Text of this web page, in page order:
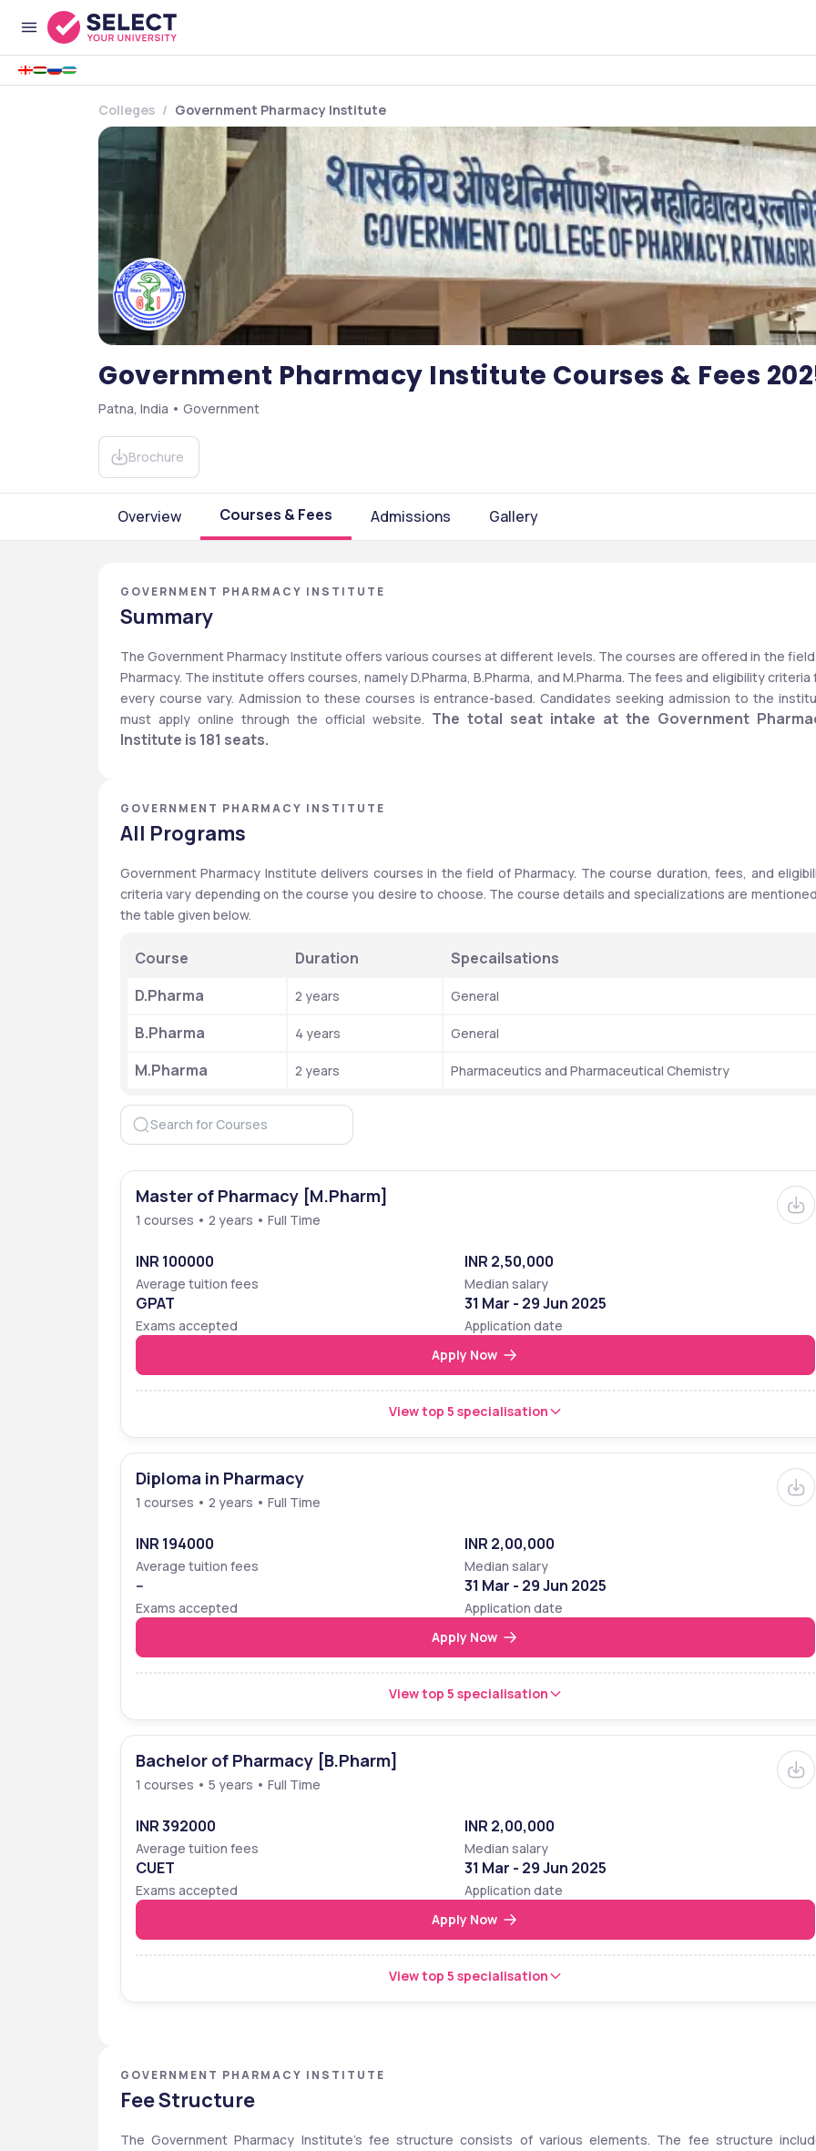
Colleges Government Pharmacy Institute
Government Pharmacy Institute Courses & Fees
Patna, India • Government
Brochure
Overview Courses & Fees Admissions Gallery
GOVERNMENT PHARMACY INSTITUTE
Summary
The Government Pharmacy Institute offers various courses at different levels. The courses are offered in the
Pharmacy. The institute offers courses, namely D.Pharma, B.Pharma, and M.Pharma. The fees and eligibility criteria
every course vary. Admission to these courses is entrance-based. Candidates seeking admission to the
must apply online through the official website. The total seat intake at the Government
Institute is 181 seats.
GOVERNMENT PHARMACY INSTITUTE
All Programs
Government Pharmacy Institute delivers courses in the field of Pharmacy. The course duration, fees, and
criteria vary depending on the course you desire to choose. The course details and specializations are
the table given below.
Course Duration
Specailsations
D.Pharma
2 years General
B.Pharma 4 years General
M.Pharma 2 years Pharmaceutics and Pharmaceutical Chemistry
Master of Pharmacy [M.Pharm]
1 courses • 2 years • Full Time
INR 100000
Average tuition fees
INR 2,50,000
Median salary
GPAT
Exams accepted
31 Mar - 29 Jun 2025
Application date
Apply Now
View top 5 specialisation
Diploma in Pharmacy
1 courses • 2 years • Full Time
INR 194000
Average tuition fees
INR 2,00,000
Median salary
--
Exams accepted
31 Mar - 29 Jun 2025
Application date
Apply Now
View top 5 specialisation
Bachelor of Pharmacy [B.Pharm]
1 courses • 5 years • Full Time
INR 392000
Average tuition fees
INR 2,00,000
Median salary
CUET
Exams accepted
31 Mar - 29 Jun 2025
Application date
Apply Now
View top 5 specialisation
GOVERNMENT PHARMACY INSTITUTE
Fee Structure
The Government Pharmacy Institute's fee structure consists of various elements. The fee structure